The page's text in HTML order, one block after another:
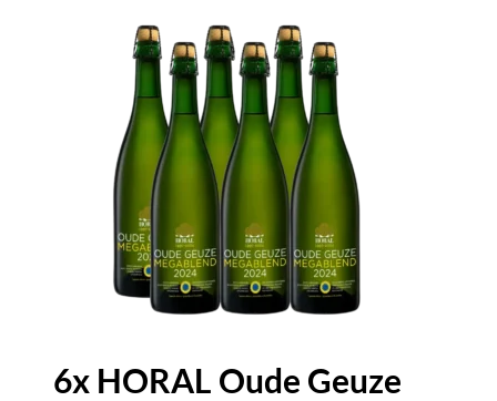
6x HORAL Oude Geuze